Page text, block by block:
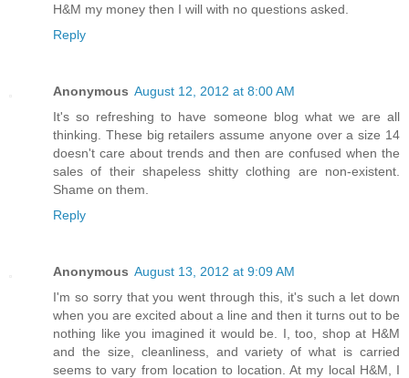
H&M my money then I will with no questions asked.
Reply
Anonymous August 12, 2012 at 8:00 AM
It's so refreshing to have someone blog what we are all
thinking. These big retailers assume anyone over a size 14
doesn't care about trends and then are confused when the
sales of their shapeless shitty clothing are non-existent.
Shame on them.
Reply
Anonymous August 13, 2012 at 9:09 AM
I'm so sorry that you went through this, it's such a let down
when you are excited about a line and then it turns out to be
nothing like you imagined it would be. I, too, shop at H&M
and the size, cleanliness, and variety of what is carried
seems to vary from location to location. At my local H&M, I